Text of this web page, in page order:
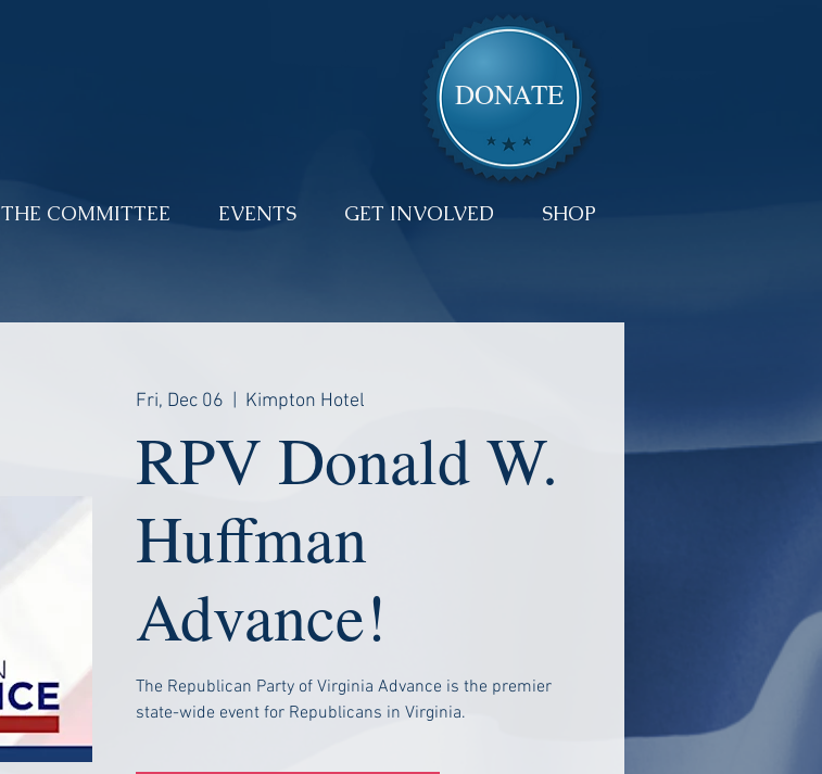
DONATE
THE COMMITTEE EVENTS GET INVOLVED SHOP
Fri, Dec 06 Kimpton Hotel
RPV Donald W.
Huffman
Advance!
The Republican Party of Virginia Advance is the premier
state-wide event for Republicans in Virginia.